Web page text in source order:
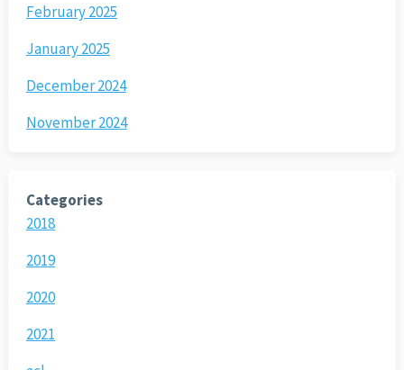
February 2025
January 2025
December 2024
November 2024
Categories
2018
2019
2020
2021